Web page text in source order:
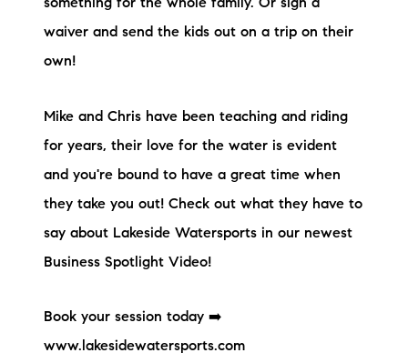
The Luxury Seller Experience
Free Property Valuation
Current Inventory
something for the whole family. Or sign a
waiver and send the kids out on a trip on their
own!
Mike and Chris have been teaching and riding
for years, their love for the water is evident
and you're bound to have a great time when
they take you out! Check out what they have to
say about Lakeside Watersports in our newest
Business Spotlight Video!
Book your session today ➡️
www.lakesidewatersports.com